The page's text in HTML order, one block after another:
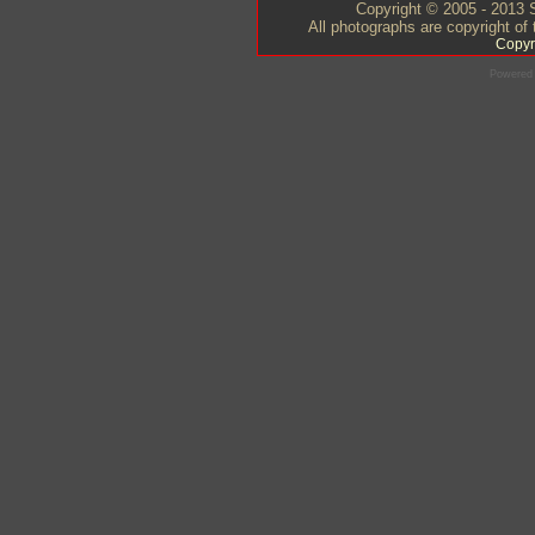
Copyright © 2005 - 2013
All photographs are copyright